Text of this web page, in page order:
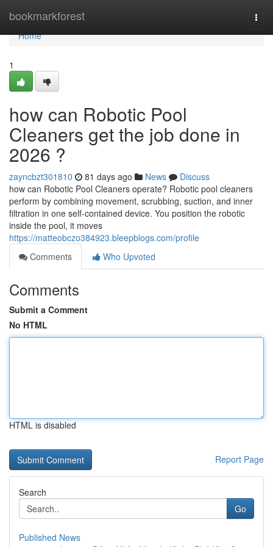
bookmarkforest
Home
Home
1
how can Robotic Pool
Cleaners get the job done in
2026 ?
zayncbzt301810 81 days ago News
Discuss
how can Robotic Pool Cleaners operate? Robotic pool cleaners
perform by combining movement, scrubbing, suction, and inner
filtration in one self-contained device. You position the robotic
inside the pool, it moves
https://matteobczo384923.bleepblogs.com/profile
Comments
Who Upvoted
Comments
Submit a Comment
No HTML
HTML is disabled
Report Page
Search
Go
Published News